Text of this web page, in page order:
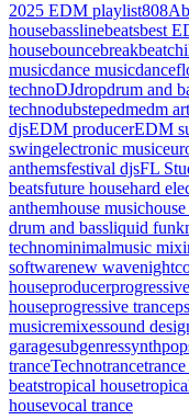
2025 EDM playlist808
housebasslinebeatsbest
housebouncebreakbeat
musicdance music
technoDJdropdrum and
technodubstepedmedm
djsEDM producerEDM
swingelectronic music
anthemsfestival djsFL
beatsfuture househard
anthemhouse music
drum and bassliquid funk
technominimalmusic
softwarenew wave
houseproducerprogressive
houseprogressive trance
musicremixessound
garagesubgenressynthpop
tranceTechnotrance
beatstropical house
housevocal trance